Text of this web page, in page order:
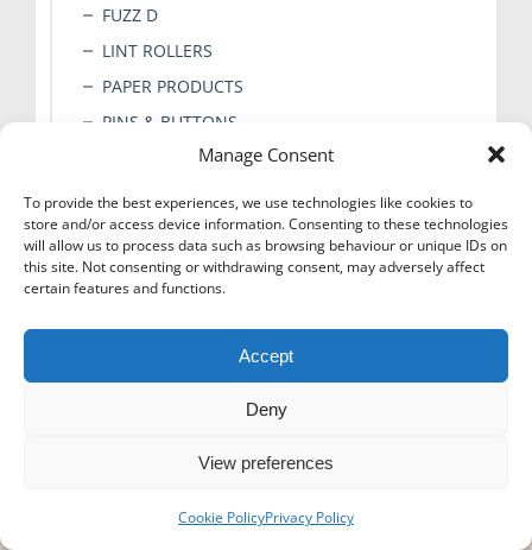
Manage Consent
To provide the best experiences, we use technologies like cookies to
store and/or access device information. Consenting to these technologies
will allow us to process data such as browsing behaviour or unique IDs on
this site. Not consenting or withdrawing consent, may adversely affect
certain features and functions.
Accept
Deny
View preferences
Cookie PolicyPrivacy Policy
FUZZ D
LINT ROLLERS
PAPER PRODUCTS
PINS & BUTTONS
STICKERS
TAGS & CLIPS
TAPE
TICKET BOOKS
TISSUE PAPER
© Super Hanger - 2024. All rights reserved.